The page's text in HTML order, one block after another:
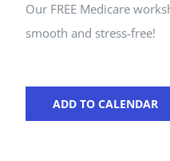
Our FREE Medicare
smooth and stress-free!
ADD TO CALENDAR